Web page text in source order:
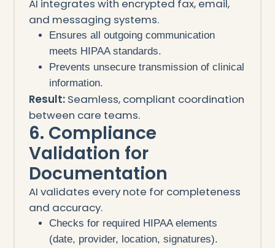
AI integrates with encrypted fax, email,
and messaging systems.
Ensures all outgoing communication
meets HIPAA standards.
Prevents unsecure transmission of clinical
information.
Result:Seamless, compliant coordination
between care teams.
6. Compliance
Validation for
Documentation
AI validates every note for completeness
and accuracy.
Checks for required HIPAA elements
(date, provider, location, signatures).